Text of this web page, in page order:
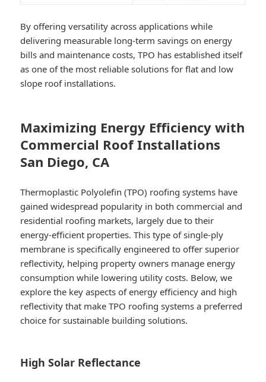
By offering versatility across applications while
delivering measurable long-term savings on energy
bills and maintenance costs, TPO has established itself
as one of the most reliable solutions for flat and low
slope roof installations.
Maximizing Energy Efficiency with
Commercial Roof Installations
San Diego, CA
Thermoplastic Polyolefin (TPO) roofing systems have
gained widespread popularity in both commercial and
residential roofing markets, largely due to their
energy-efficient properties. This type of single-ply
membrane is specifically engineered to offer superior
reflectivity, helping property owners manage energy
consumption while lowering utility costs. Below, we
explore the key aspects of energy efficiency and high
reflectivity that make TPO roofing systems a preferred
choice for sustainable building solutions.
High Solar Reflectance